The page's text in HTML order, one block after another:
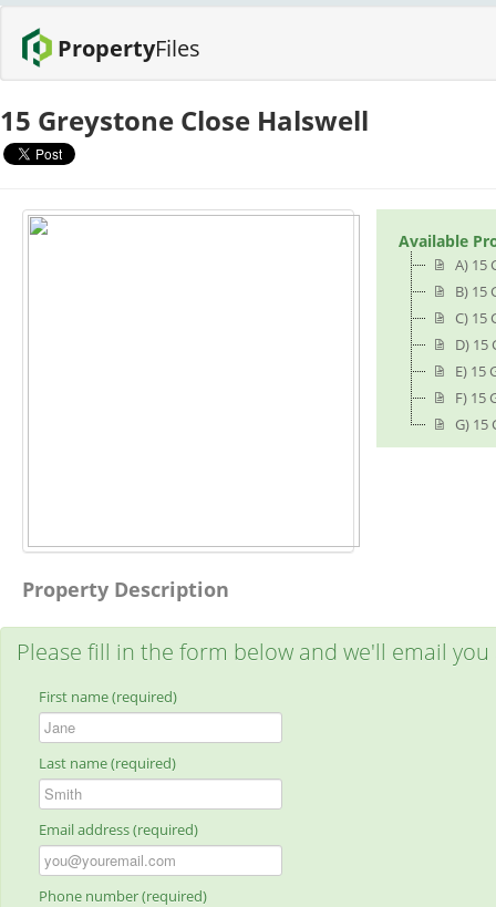
PropertyFiles
15 Greystone Close Halswell
Available
A) 15
B) 15
C) 15
D) 15
E) 15
F) 15
G) 15
Property Description
Please fill in the form below and we'll email
First name (required)
Last name (required)
Email address (required)
Phone number (required)